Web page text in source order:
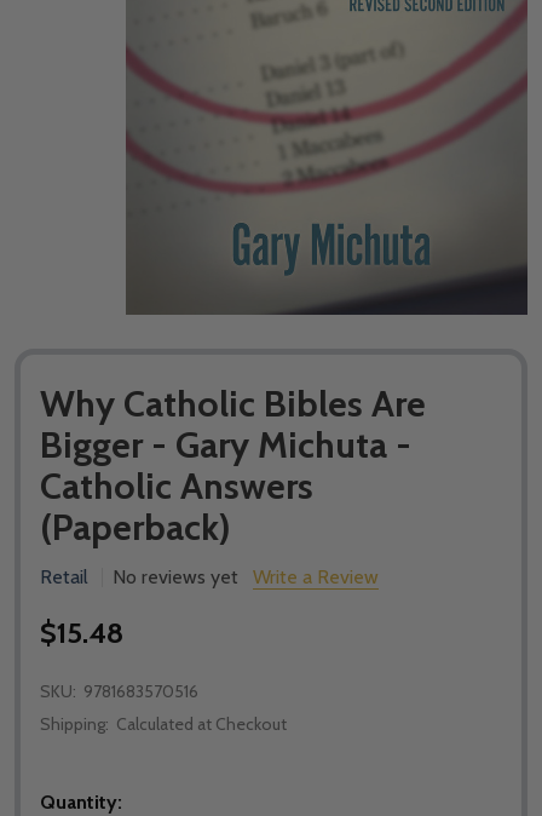
Why Catholic Bibles Are
Bigger - Gary Michuta -
Catholic Answers
(Paperback)
Retail No reviews yet Write a Review
$15.48
SKU: 9781683570516
Shipping: Calculated at Checkout
Quantity: